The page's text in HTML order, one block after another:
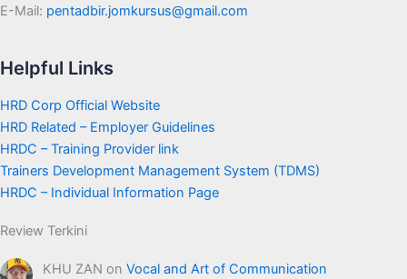
E-Mail: pentadbir.jomkursus@gmail.com
Helpful Links
HRD Corp Official Website
HRD Related – Employer Guidelines
HRDC – Training Provider link
Trainers Development Management System (TDMS)
HRDC – Individual Information Page
Review Terkini
KHU ZAN onVocal and Art of Communication